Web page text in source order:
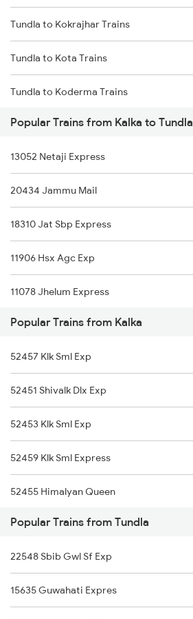
Kalka to Nagda Trains
Tundla to Kokrajhar Trains
Tundla to Kota Trains
Tundla to Koderma Trains
Tundla to Karnal Trains
Tundla to Kamakhya Trains
Tundla to Lucknow Trains
Tundla to Lumding Trains
Tundla to Lar Trains
Popular Trains from Kalka to Tundla
13052 Netaji Express
20434 Jammu Mail
18310 Jat Sbp Express
11906 Hsx Agc Exp
11078 Jhelum Express
12716 Sachkhand Exp
15708 Asr Kir Express
11058 Asr Csmt Exp
19308 Uhl Indb Exp
14218 Unchahar Exp
12920 Malwa Express
18238 Chhatisgarh Exp
Popular Trains from Kalka
52457 Klk Sml Exp
52451 Shivalk Dlx Exp
52453 Klk Sml Exp
52459 Klk Sml Express
52455 Himalyan Queen
Popular Trains from Tundla
22548 Sbib Gwl Sf Exp
15635 Guwahati Expres